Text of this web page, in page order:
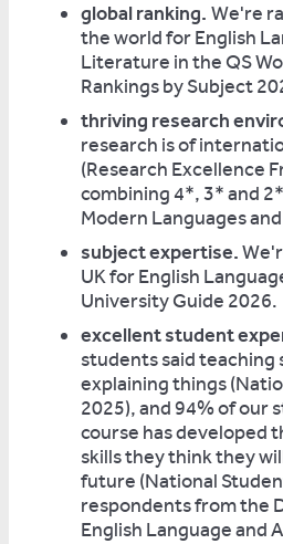
global ranking. We're
the world for English
Literature in the QS
Rankings by Subject
thriving research
research is of
(Research Excellence
combining 4*, 3* and
Modern Languages
subject expertise.
UK for English
University Guide 2026.
excellent student
students said teaching
explaining things
2025), and 94% of our
course has developed
skills they think they
future (National
respondents from the
English Language and